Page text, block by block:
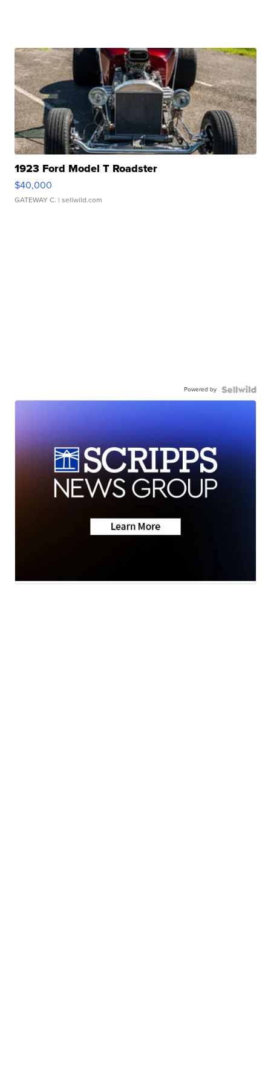
1923 Ford Model T Roadster
$40,000
GATEWAY C. | sellwild.com
Powered by